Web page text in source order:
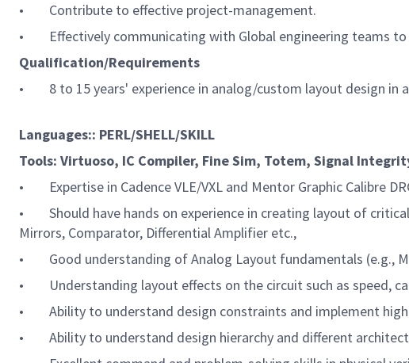
• Contribute to effective project-management.
• Effectively communicating with Global engineering teams to
Qualification/Requirements
• 8 to 15 years' experience in analog/custom layout design in
Languages:: PERL/SHELL/SKILL
Tools: Virtuoso, IC Compiler, Fine Sim, Totem, Signal
• Expertise in Cadence VLE/VXL and Mentor Graphic Calibre
• Should have hands on experience in creating layout of critical
Mirrors, Comparator, Differential Amplifier etc.,
• Good understanding of Analog Layout fundamentals (e.g.,
• Understanding layout effects on the circuit such as speed,
• Ability to understand design constraints and implement
• Ability to understand design hierarchy and different